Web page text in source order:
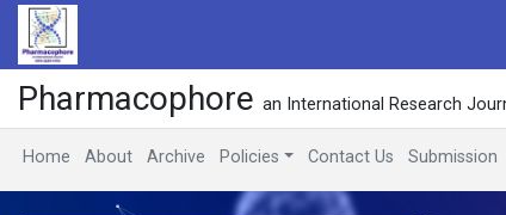
Pharmacophore an International Research
Home About Archive Policies Contact Us Submission